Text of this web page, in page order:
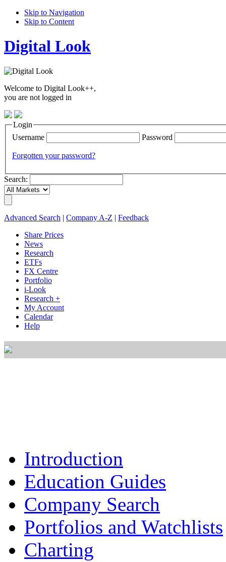
Skip to Navigation
Skip to Content
Digital Look
Welcome to Digital Look++,
you are not logged in
Login
Username
Password
Forgotten your password?
Search:
Advanced Search Company A-Z
Feedback
Share Prices
News
Research
ETFs
FX Centre
Portfolio
i-Look
Research +
My Account
Calendar
Help
Introduction
Education Guides
Company Search
Portfolios and Watchlists
Charting